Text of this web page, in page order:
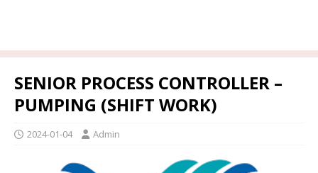
SENIOR PROCESS CONTROLLER –
PUMPING (SHIFT WORK)
2024-01-04 Admin